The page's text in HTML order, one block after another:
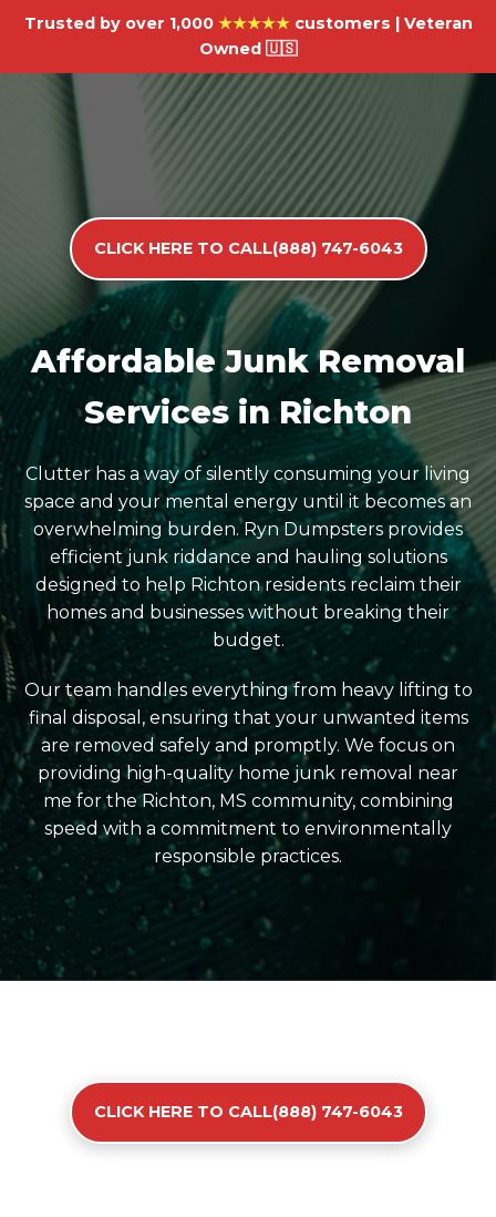
Trusted by over 1,000 ★★★★★customers | Veteran
Owned 🇺🇸
CLICK HERE TO CALL(888) 747-6043
Affordable Junk Removal
Services in Richton
Clutter has a way of silently consuming your living
space and your mental energy until it becomes an
overwhelming burden. Ryn Dumpsters provides
efficient junk riddance and hauling solutions
designed to help Richton residents reclaim their
homes and businesses without breaking their
budget.
Our team handles everything from heavy lifting to
final disposal, ensuring that your unwanted items
are removed safely and promptly. We focus on
providing high-quality home junk removal near
me for the Richton, MS community, combining
speed with a commitment to environmentally
responsible practices.
CLICK HERE TO CALL(888) 747-6043